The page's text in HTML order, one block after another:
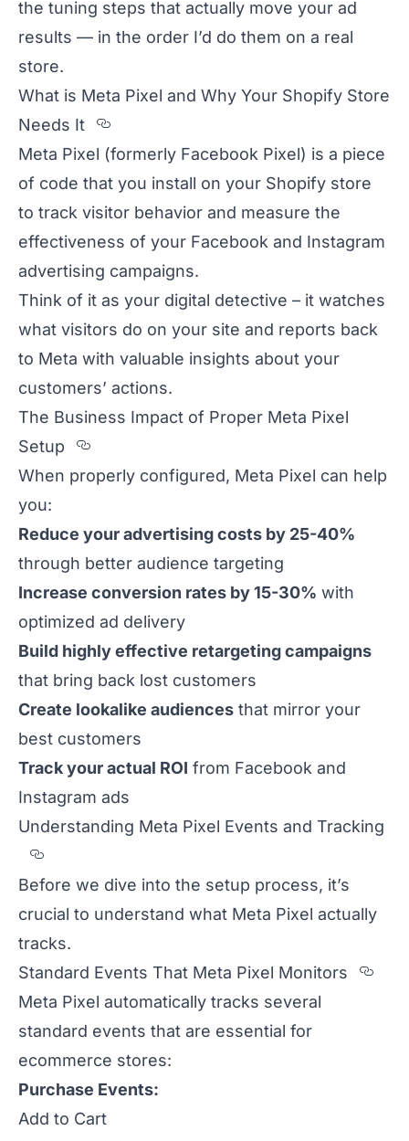
the tuning steps that actually move your ad
results — in the order I’d do them on a real
store.
What is Meta Pixel and Why Your Shopify Store
Needs It
Section titled
Meta Pixel (formerly Facebook Pixel) is a piece
of code that you install on your Shopify store
to track visitor behavior and measure the
effectiveness of your Facebook and Instagram
advertising campaigns.
Think of it as your digital detective – it watches
what visitors do on your site and reports back
to Meta with valuable insights about your
customers’ actions.
The Business Impact of Proper Meta Pixel
Setup
Section titled
When properly configured, Meta Pixel can help
you:
Reduce your advertising costs by 25-40%
through better audience targeting
Increase conversion rates by 15-30% with
optimized ad delivery
Build highly effective retargeting campaigns
that bring back lost customers
Create lookalike audiences that mirror your
best customers
Track your actual ROI from Facebook and
Instagram ads
Understanding Meta Pixel Events and Tracking
Section titled
Before we dive into the setup process, it’s
crucial to understand what Meta Pixel actually
tracks.
Standard Events That Meta Pixel Monitors
Meta Pixel automatically tracks several
standard events that are essential for
ecommerce stores:
Purchase Events:
Add to Cart